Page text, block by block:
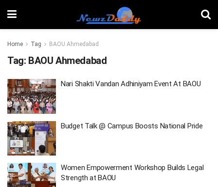
Home Tag BAOU Ahmedabad
Tag: BAOU Ahmedabad
Nari Shakti Vandan Adhiniyam Event At BAOU
Budget Talk @ Campus Boosts National Pride
Women Empowerment Workshop Builds Legal
Strength at BAOU